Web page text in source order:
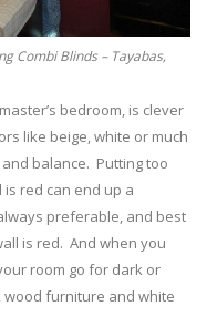
Combi Blinds – Tayabas,
bedroom, is clever
like beige, white or much
balance. Putting too
red can end up a
preferable, and best
is red. And when you
room go for dark or
furniture and white